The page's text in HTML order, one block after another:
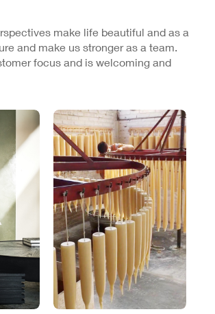
make life beautiful and as a
and make us stronger as a team.
focus and is welcoming and